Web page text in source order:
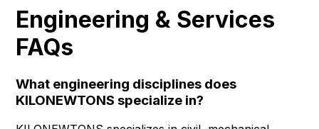
Engineering & Services
FAQs
What engineering disciplines does
KILONEWTONS specialize in?